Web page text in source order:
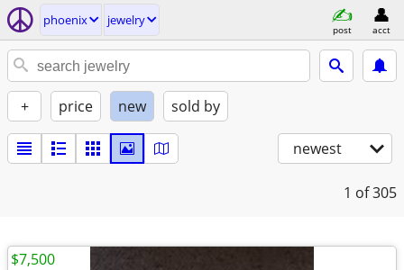
phoenix jewelry
post acct
+ price new sold by
newest
1 of 305
$7,500